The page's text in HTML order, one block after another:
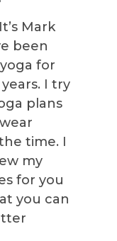
Mark
been
for
I try
plans
time. I
my
for you
you can